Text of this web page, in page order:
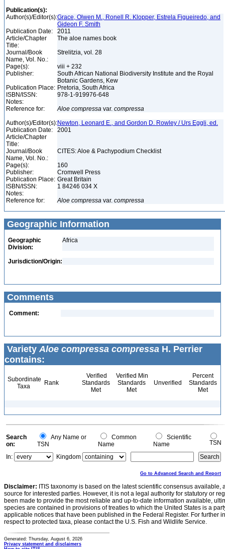
Publication(s):
Author(s)/Editor(s):Grace, Olwen M., Ronell R. Klopper, Estrela Figueiredo, and
Gideon F. Smith
Publication Date:
2011
Article/Chapter
Title:
The aloe names book
Journal/Book
Name, Vol. No.:
Strelitzia, vol. 28
Page(s):
viii + 232
Publisher:
South African National Biodiversity Institute and the Royal
Botanic Gardens, Kew
Publication Place: Pretoria, South Africa
ISBN/ISSN:
978-1-919976-648
Notes:
Reference for:
Aloe compressa var. compressa
Author(s)/Editor(s):Newton, Leonard E., and Gordon D. Rowley / Urs Eggli, ed.
Publication Date:
2001
Article/Chapter
Title:
Journal/Book
Name, Vol. No.:
CITES: Aloe & Pachypodium Checklist
Page(s):
160
Publisher:
Cromwell Press
Publication Place: Great Britain
ISBN/ISSN:
1 84246 034 X
Notes:
Reference for:
Aloe compressa var. compressa
Geographic Information
Geographic
Division:
Africa
Jurisdiction/Origin:
Comments
Comment:
Variety Aloe compressa compressa H. Perrier
contains:
Subordinate
Taxa
Rank
Verified
Standards
Met
Verified Min
Standards
Met
Unverified
Percent
Standards
Met
Search
on:
Any Name or
TSN
Common
Name
Scientific
Name
TSN
In:
Kingdom
Go to Advanced Search and Report
Disclaimer: ITIS taxonomy is based on the latest scientific consensus
source for interested parties. However, it is not a legal authority for statutory or
been made to provide the most reliable and up-to-date information available,
species are contained in provisions of treaties to which the United States is a
applicable notices that have been published in the Federal Register. For further
respect to protected taxa, please contact the U.S. Fish and Wildlife Service.
Generated: Thursday, August 6, 2026
Privacy statement and disclaimers